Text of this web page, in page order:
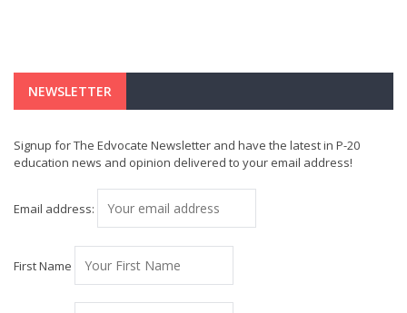
NEWSLETTER
Signup for The Edvocate Newsletter and have the latest in P-20
education news and opinion delivered to your email address!
Email address:
First Name